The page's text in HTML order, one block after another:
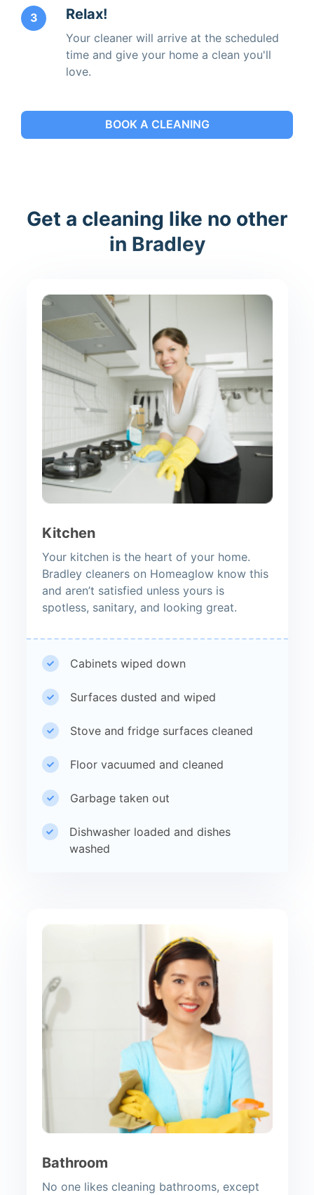
3 Relax!
Your cleaner will arrive at the scheduled
time and give your home a clean you'll
love.
BOOK A CLEANING
Get a cleaning like no other
in Bradley
Kitchen
Your kitchen is the heart of your home.
Bradley cleaners on Homeaglow know this
and aren’t satisfied unless yours is
spotless, sanitary, and looking great.
Cabinets wiped down
Surfaces dusted and wiped
Stove and fridge surfaces cleaned
Floor vacuumed and cleaned
Garbage taken out
Dishwasher loaded and dishes
washed
Bathroom
No one likes cleaning bathrooms, except